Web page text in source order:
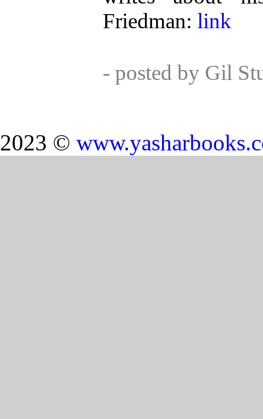
Friedman: link
- posted by Gil
2023 ©